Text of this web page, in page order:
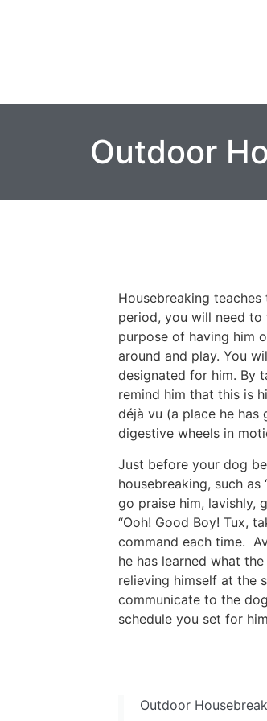
Outdoor
Housebreaking
period, you will need to
purpose of having him
around and play. You
designated for him. By
remind him that this is
déjà vu (a place he
digestive wheels in
Just before your dog
housebreaking, such
go praise him, lavishly,
“Ooh! Good Boy! Tux,
command each time.
he has learned what
relieving himself at the
communicate to the
schedule you set for
Outdoor